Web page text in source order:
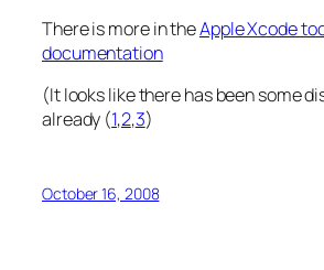
There is more in theApple Xcode
documentation
(It looks like there has been some
already (1,2,3)
October 16, 2008